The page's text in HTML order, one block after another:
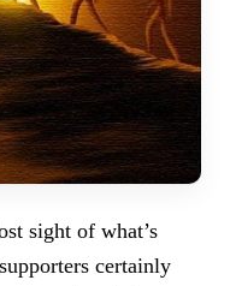
sight of what’s
certainly